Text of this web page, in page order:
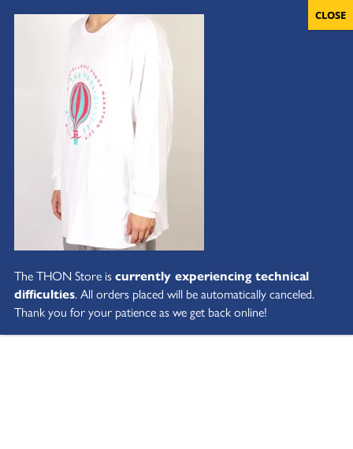
The THON Store iscurrently experiencing technical
difficulties. All orders placed will be automatically canceled.
Thank you for your patience as we get back online!